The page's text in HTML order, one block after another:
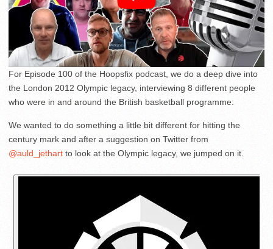
For Episode 100 of the Hoopsfix podcast, we do a deep dive into
the London 2012 Olympic legacy, interviewing 8 different people
who were in and around the British basketball programme.
We wanted to do something a little bit different for hitting the
century mark and after a suggestion on Twitter from
@auld_jethart to look at the Olympic legacy, we jumped on it.